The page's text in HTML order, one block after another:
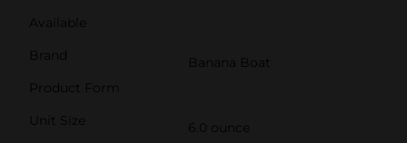
Available
Brand
Banana Boat
Product Form
Unit Size
6.0 ounce